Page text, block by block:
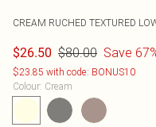
CREAM RUCHED TEXTURED
$26.50 $80.00 Save
$23.85 with code: BONUS10
Colour: Cream